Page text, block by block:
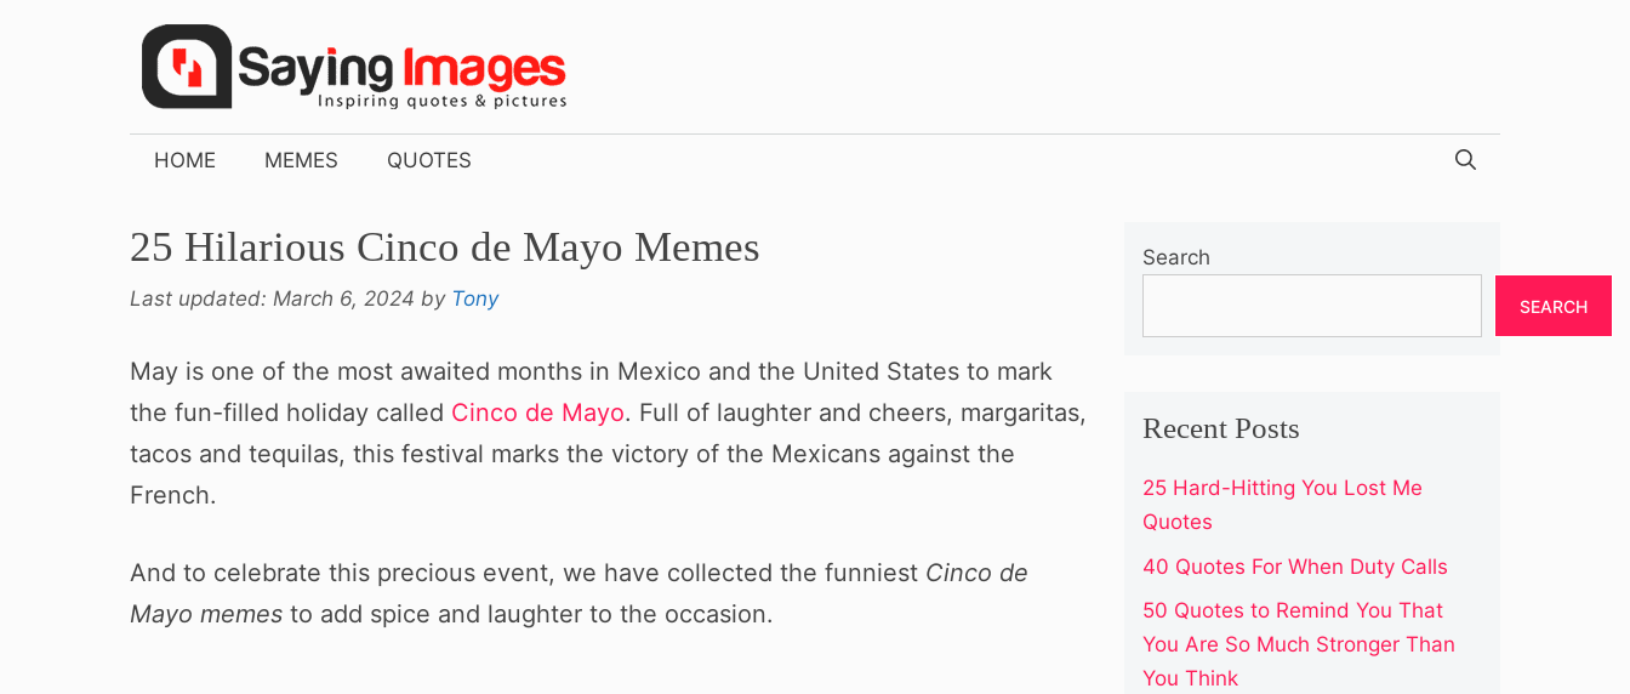
HOME MEMES QUOTES
25 Hilarious Cinco de Mayo Memes
Last updated: March 6, 2024 by Tony
May is one of the most awaited months in Mexico and the United States to mark
the fun-filled holiday called Cinco de Mayo. Full of laughter and cheers, margaritas,
tacos and tequilas, this festival marks the victory of the Mexicans against the
French.
And to celebrate this precious event, we have collected the funniest Cinco de
Mayo memes to add spice and laughter to the occasion.
Search
SEARCH
Recent Posts
25 Hard-Hitting You Lost Me
Quotes
40 Quotes For When Duty Calls
50 Quotes to Remind You That
You Are So Much Stronger Than
You Think